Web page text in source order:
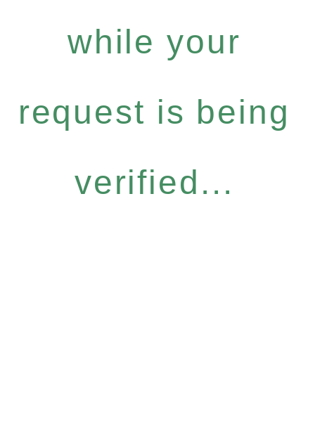
while your
request is being
verified...